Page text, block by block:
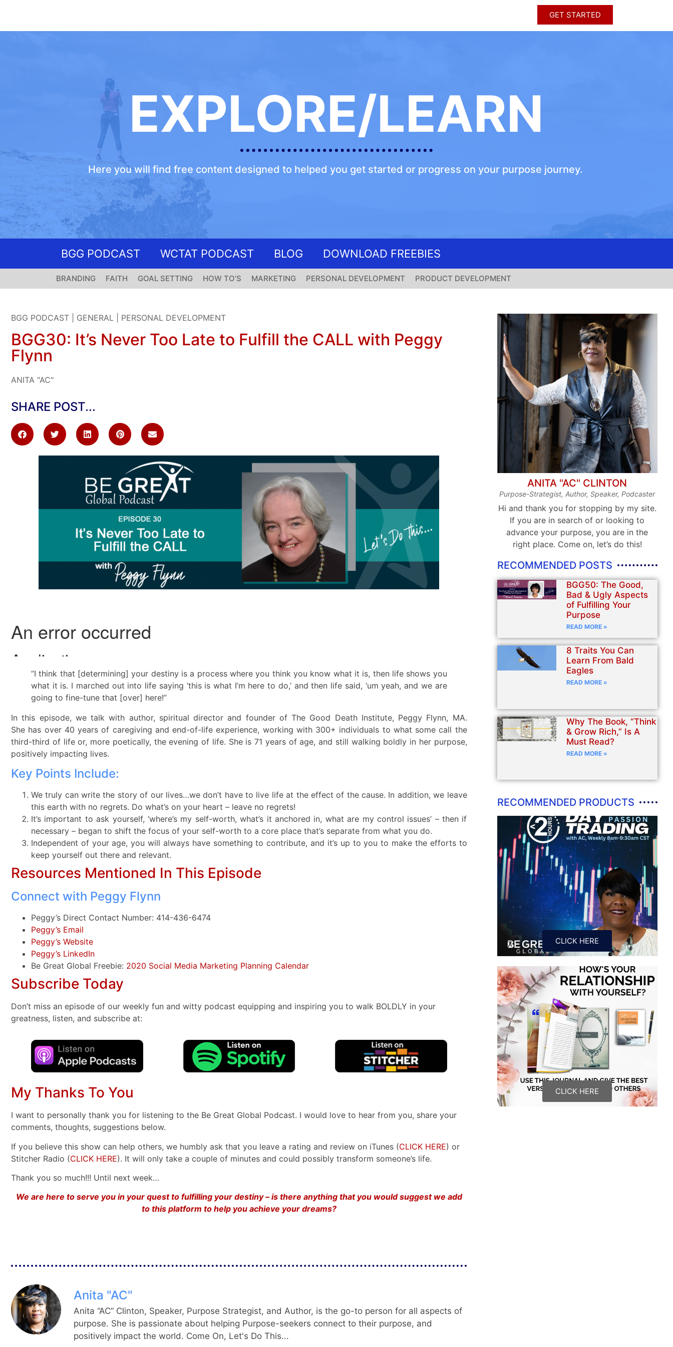
GET STARTED
EXPLORE/LEARN
Here you will find free content designed to helped you get started or progress on your purpose journey.
BGG PODCAST WCTAT PODCAST BLOG DOWNLOAD FREEBIES
BRANDING FAITH GOAL SETTING HOW TO’S MARKETING PERSONAL DEVELOPMENT PRODUCT DEVELOPMENT
BGG PODCAST GENERAL PERSONAL DEVELOPMENT
BGG30: It’s Never Too Late to Fulfill the CALL with Peggy
Flynn
ANITA "AC"
SHARE POST...
“I think that [determining] your destiny is a process where you think you know what it is, then life shows you
what it is. I marched out into life saying ‘this is what I’m here to do,’ and then life said, ‘um yeah, and we are
going to fine-tune that [over] here!”
In this episode, we talk with author, spiritual director and founder of The Good Death Institute, Peggy Flynn, MA.
She has over 40 years of caregiving and end-of-life experience, working with 300+ individuals to what some call the
third-third of life or, more poetically, the evening of life. She is 71 years of age, and still walking boldly in her purpose,
positively impacting lives.
Key Points Include:
We truly can write the story of our lives…we don’t have to live life at the effect of the cause. In addition, we leave
this earth with no regrets. Do what’s on your heart – leave no regrets!
It’s important to ask yourself, ‘where’s my self-worth, what’s it anchored in, what are my control issues’ – then if
necessary – began to shift the focus of your self-worth to a core place that’s separate from what you do.
Independent of your age, you will always have something to contribute, and it’s up to you to make the efforts to
keep yourself out there and relevant.
Resources Mentioned In This Episode
Connect with Peggy Flynn
Peggy’s Direct Contact Number: 414-436-6474
Peggy’s Email
Peggy’s Website
Peggy’s LinkedIn
Be Great Global Freebie: 2020 Social Media Marketing Planning Calendar
Subscribe Today
Don’t miss an episode of our weekly fun and witty podcast equipping and inspiring you to walk BOLDLY in your
greatness, listen, and subscribe at:
My Thanks To You
I want to personally thank you for listening to the Be Great Global Podcast. I would love to hear from you, share your
comments, thoughts, suggestions below.
If you believe this show can help others, we humbly ask that you leave a rating and review on iTunes (CLICK HERE) or
Stitcher Radio (CLICK HERE). It will only take a couple of minutes and could possibly transform someone’s life.
Thank you so much!!! Until next week…
We are here to serve you in your quest to fulfilling your destiny – is there anything that you would suggest we add
to this platform to help you achieve your dreams?
Anita "AC"
Anita “AC” Clinton, Speaker, Purpose Strategist, and Author, is the go-to person for all aspects of
purpose. She is passionate about helping Purpose-seekers connect to their purpose, and
positively impact the world. Come On, Let's Do This...
ANITA "AC" CLINTON
Purpose-Strategist, Author, Speaker, Podcaster
Hi and thank you for stopping by my site.
If you are in search of or looking to
advance your purpose, you are in the
right place. Come on, let’s do this!
RECOMMENDED POSTS
BGG50: The Good,
Bad & Ugly Aspects
of Fulfilling Your
Purpose
READ MORE »
8 Traits You Can
Learn From Bald
Eagles
READ MORE »
Why The Book, “Think
& Grow Rich,” Is A
Must Read?
READ MORE »
RECOMMENDED PRODUCTS
CLICK HERE
CLICK HERE